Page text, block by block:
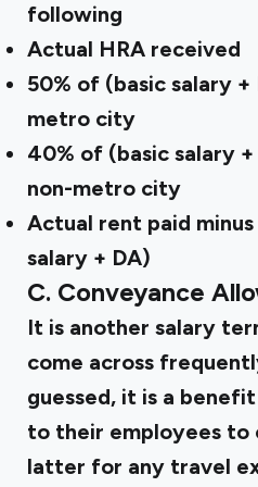
following
Actual HRA received
50% of (basic salary
metro city
40% of (basic salary
non-metro city
Actual rent paid
salary + DA)
C. Conveyance
It is another salary
come across
guessed, it is a
to their employees to
latter for any travel